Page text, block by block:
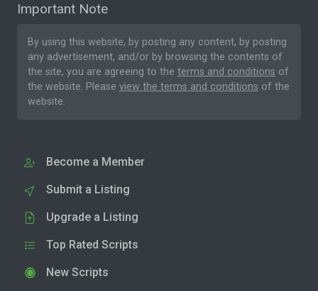
Important Note
By using this website, by posting any content, by posting
any advertisement, and/or by browsing the contents of
the site, you are agreeing to the terms and conditions of
the website. Please view the terms and conditions of the
website.
Become a Member
Submit a Listing
Upgrade a Listing
Top Rated Scripts
New Scripts